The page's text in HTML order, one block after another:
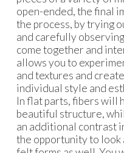
open-ended, the final
the process, by trying
and carefully
come together and
allows you to
and textures and
individual style and
In flat parts, fibers will
beautiful structure,
an additional contrast
the opportunity to look